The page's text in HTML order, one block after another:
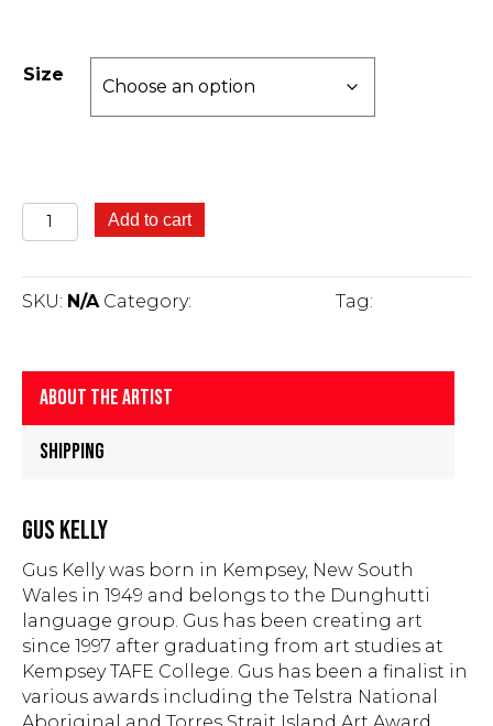
Size
Yatanggan
-
Tree
Kelly
Add to cart
SKU: N/A Category: Tag:
About The Artist
Shipping
GUS KELLY
Gus Kelly was born in Kempsey, New South
Wales in 1949 and belongs to the Dunghutti
language group. Gus has been creating art
since 1997 after graduating from art studies at
Kempsey TAFE College. Gus has been a finalist in
various awards including the Telstra National
Aboriginal and Torres Strait Island Art Award